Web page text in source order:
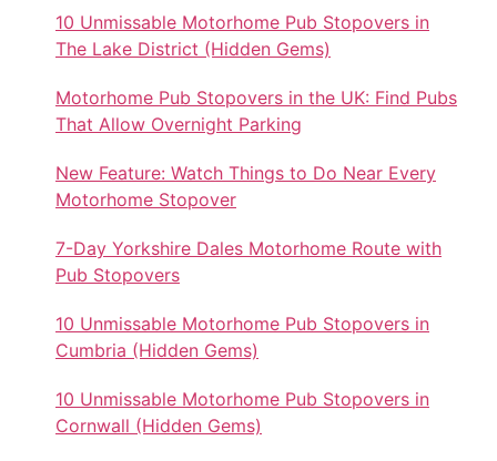
10 Unmissable Motorhome Pub Stopovers in
The Lake District (Hidden Gems)
Motorhome Pub Stopovers in the UK: Find Pubs
That Allow Overnight Parking
New Feature: Watch Things to Do Near Every
Motorhome Stopover
7-Day Yorkshire Dales Motorhome Route with
Pub Stopovers
10 Unmissable Motorhome Pub Stopovers in
Cumbria (Hidden Gems)
10 Unmissable Motorhome Pub Stopovers in
Cornwall (Hidden Gems)